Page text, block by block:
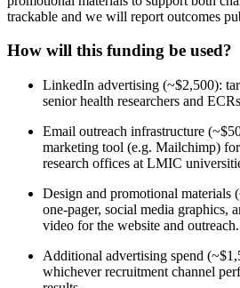
trackable and we will report outcomes
How will this funding be used?
LinkedIn advertising (~$2,500):
senior health researchers and
Email outreach infrastructure
marketing tool (e.g. Mailchimp)
research offices at LMIC
Design and promotional materials
one-pager, social media graphics,
video for the website and outreach.
Additional advertising spend
whichever recruitment channel